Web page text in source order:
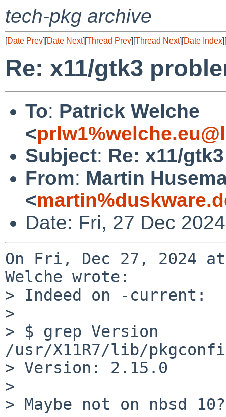
tech-pkg archive
[Date Prev][Date Next][Thread Prev][Thread Next][Date Index][
Re: x11/gtk3
To: Patrick Welche
<
Subject: Re: x11/
From: Martin
<
Date: Fri, 27 Dec
On Fri, Dec 27, 2024
Welche wrote:
> Indeed on -current:
>
> $ grep Version
/usr/X11R7/lib/
> Version: 2.15.0
>
> Maybe not on nbsd 10?